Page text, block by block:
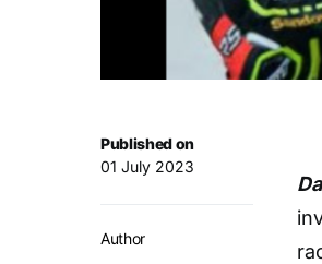
Published on
01 July 2023
Author